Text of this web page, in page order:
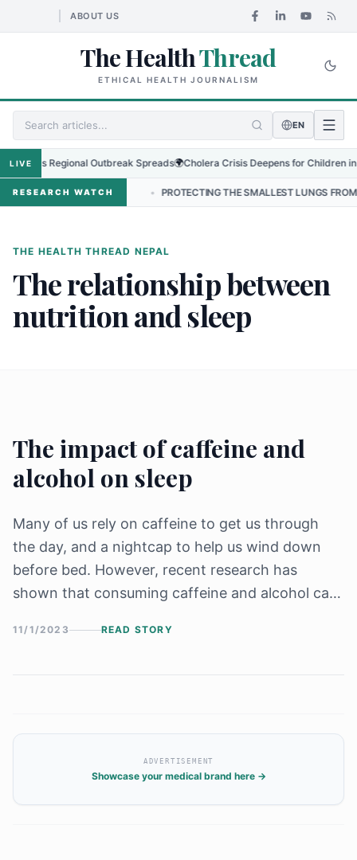
ABOUT US
The HealthThread
ETHICAL HEALTH JOURNALISM
EN
LIVEas Regional Outbreak Spreads🌍Cholera Crisis Deepens for Children in
RESEARCH WATCH
IN NEPAL PROTECTING THE SMALLEST LUNGS FROM THE
THE HEALTH THREAD NEPAL
The relationship between
nutrition and sleep
The impact of caffeine and
alcohol on sleep
Many of us rely on caffeine to get us through
the day, and a nightcap to help us wind down
before bed. However, recent research has
shown that consuming caffeine and alcohol can
both the quality and quantity of our rest.
11/1/2023 READ STORY
ADVERTISEMENT
Showcase your medical brand here →